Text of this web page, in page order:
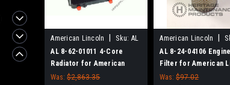
American Lincoln Sku: AL
86201011
AL 8-62-01011 4-Core
Radiator for American
Lincoln
Was: $2,863.35
American Lincoln
82404106
AL 8-24-04106
Filter for American
Was: $97.02